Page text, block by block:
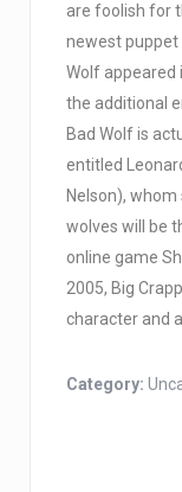
are foolish for
newest puppet
Wolf appeared
the additional
Bad Wolf is
entitled
Nelson),
wolves will be
online game
2005, Big
character and
Category: